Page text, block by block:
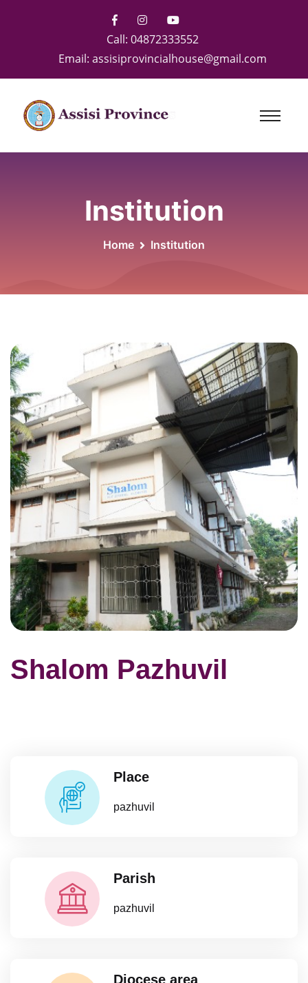
Call: 04872333552
Email: assisiprovincialhouse@gmail.com
Institution
Home Institution
Shalom Pazhuvil
Place
pazhuvil
Parish
pazhuvil
Diocese area